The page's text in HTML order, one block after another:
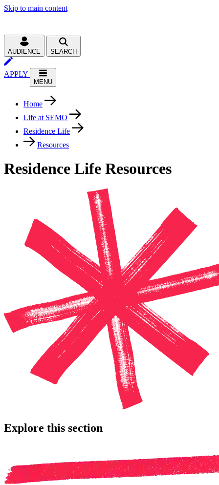
Skip to main content
AUDIENCE SEARCH
APPLY
MENU
Home
Life at SEMO
Residence Life
Resources
Residence Life Resources
Explore this section